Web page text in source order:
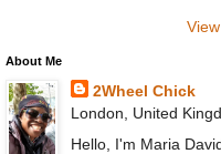
About Me
2Wheel Chick
London, United
Hello, I'm Maria